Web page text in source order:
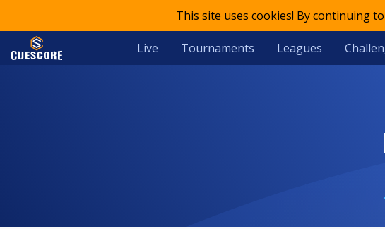
This site uses cookies! By continuing
Live Tournaments Leagues